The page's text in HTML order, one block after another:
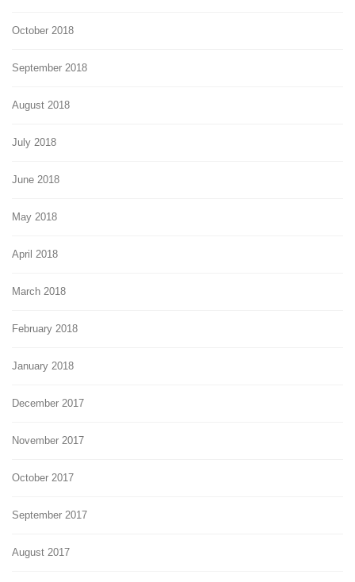
October 2018
September 2018
August 2018
July 2018
June 2018
May 2018
April 2018
March 2018
February 2018
January 2018
December 2017
November 2017
October 2017
September 2017
August 2017